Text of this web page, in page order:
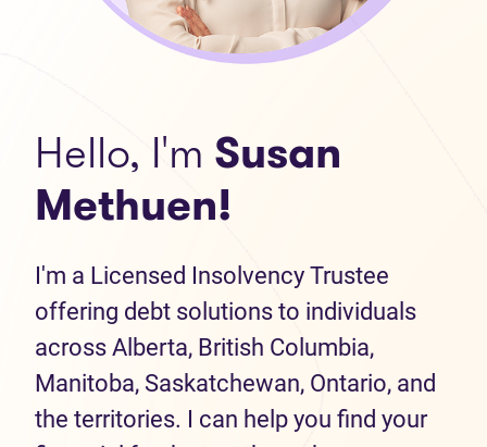
Hello, I'm Susan
Methuen!
I'm a Licensed Insolvency Trustee
offering debt solutions to individuals
across Alberta, British Columbia,
Manitoba, Saskatchewan, Ontario, and
the territories. I can help you find your